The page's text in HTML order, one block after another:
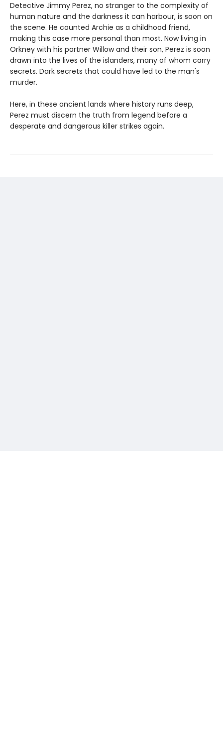
Detective Jimmy Perez, no stranger to the complexity of
human nature and the darkness it can harbour, is soon on
the scene. He counted Archie as a childhood friend,
making this case more personal than most. Now living in
Orkney with his partner Willow and their son, Perez is soon
drawn into the lives of the islanders, many of whom carry
secrets. Dark secrets that could have led to the man's
murder.
Here, in these ancient lands where history runs deep,
Perez must discern the truth from legend before a
desperate and dangerous killer strikes again.